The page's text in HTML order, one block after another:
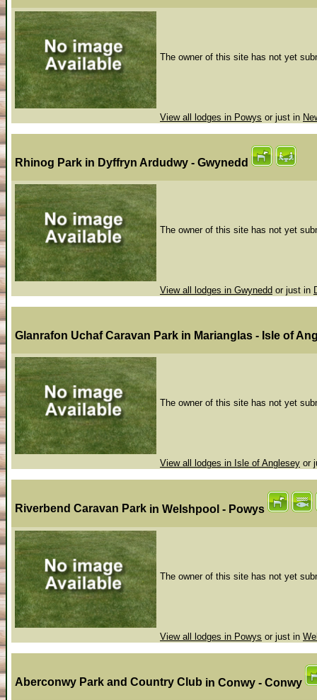
The owner of this site has not yet
View all lodges in Powys or just in
Rhinog Park in Dyffryn Ardudwy - Gwynedd
The owner of this site has not yet
View all lodges in Gwynedd or just in
Glanrafon Uchaf Caravan Park in Marianglas - Isle of
The owner of this site has not yet
View all lodges in Isle of Anglesey or
Riverbend Caravan Park in Welshpool - Powys
The owner of this site has not yet
View all lodges in Powys or just in
Aberconwy Park and Country Club in Conwy - Conwy